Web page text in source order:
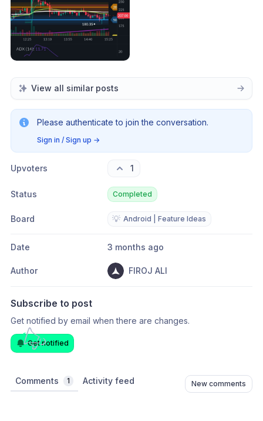
View all similar posts
Please authenticate to join the conversation.
Sign in / Sign up →
Upvoters 1
Status Completed
Board 💡 Android | Feature Ideas
Date 3 months ago
Author FIROJ ALI
Subscribe to post
Get notified by email when there are changes.
Get notified
Comments 1 Activity feed New comments